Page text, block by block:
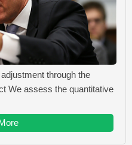
through the
We assess the quantitative